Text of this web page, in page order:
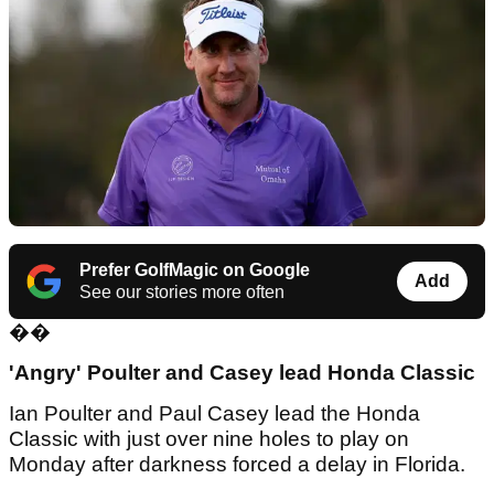
Prefer GolfMagic on Google
See our stories more often
Add
��
'Angry' Poulter and Casey lead Honda Classic
Ian Poulter and Paul Casey lead the Honda
Classic with just over nine holes to play on
Monday after darkness forced a delay in Florida.